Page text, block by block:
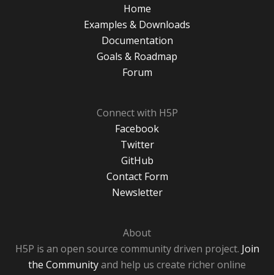
Home
Examples & Downloads
Documentation
Goals & Roadmap
Forum
Connect with H5P
Facebook
Twitter
GitHub
Contact Form
Newsletter
About
H5P is an open source community driven project. Join
the Communityand help us create richer online